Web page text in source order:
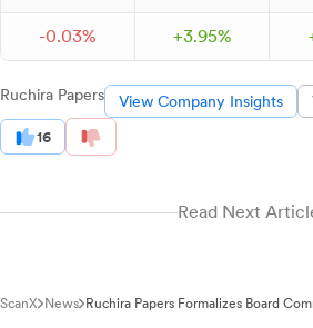
-0.03% +3.95%
Ruchira Papers View Company Insights
16
Read Next
ScanX News Ruchira Papers Formalizes Board